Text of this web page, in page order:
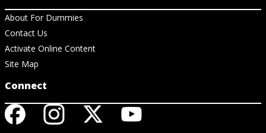
About For Dummies
Contact Us
Activate Online Content
Site Map
Connect